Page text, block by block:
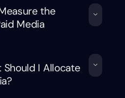
the
Media
I Allocate